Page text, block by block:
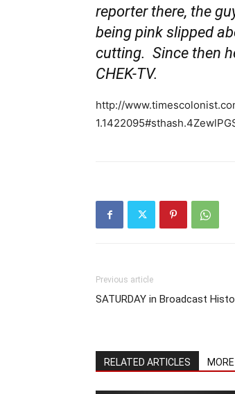
reporter there, the
being pink slipped
cutting. Since then
CHEK-TV.
http://
Previous article
SATURDAY in Broadcast
RELATED ARTICLES